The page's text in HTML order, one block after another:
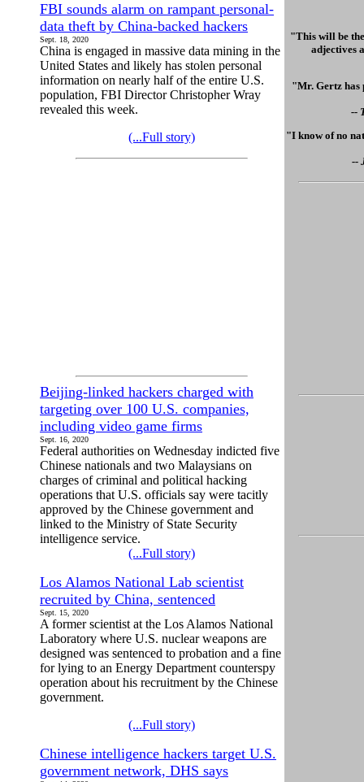
FBI sounds alarm on rampant personal-
data theft by China-backed hackers
Sept. 18, 2020
China is engaged in massive data mining in the
United States and likely has stolen personal
information on nearly half of the entire U.S.
population, FBI Director Christopher Wray
revealed this week.
(...Full story)
Beijing-linked hackers charged with
targeting over 100 U.S. companies,
including video game firms
Sept. 16, 2020
Federal authorities on Wednesday indicted five
Chinese nationals and two Malaysians on
charges of criminal and political hacking
operations that U.S. officials say were tacitly
approved by the Chinese government and
linked to the Ministry of State Security
intelligence service.
(...Full story)
Los Alamos National Lab scientist
recruited by China, sentenced
Sept. 15, 2020
A former scientist at the Los Alamos National
Laboratory where U.S. nuclear weapons are
designed was sentenced to probation and a fine
for lying to an Energy Department counterspy
operation about his recruitment by the Chinese
government.
(...Full story)
Chinese intelligence hackers target U.S.
government network, DHS says
"This will be
adjectives
"Mr. Gertz has
--
"I know of no
--